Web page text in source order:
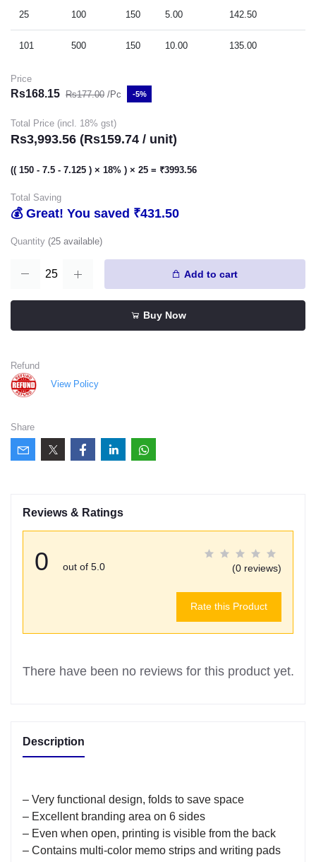
25 100 150 5.00 142.50
101 500 150 10.00 135.00
Price
Rs168.15 Rs177.00 /Pc -5%
Total Price (incl. 18% gst)
Rs3,993.56 (Rs159.74 / unit)
(( 150 - 7.5 - 7.125 ) × 18% ) × 25 = ₹3993.56
Total Saving
💰 Great! You saved ₹431.50
Quantity (25 available)
Add to cart
Buy Now
Refund
View Policy
Share
Reviews & Ratings
0 out of 5.0 (0 reviews)
Rate this Product
There have been no reviews for this product yet.
Description
– Very functional design, folds to save space
– Excellent branding area on 6 sides
– Even when open, printing is visible from the back
– Contains multi-color memo strips and writing pads